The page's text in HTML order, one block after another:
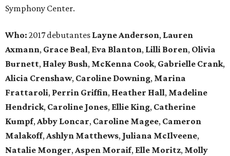
Symphony Center.
Who: 2017 debutantes Layne Anderson, Lauren
Axmann, Grace Beal, Eva Blanton, Lilli Boren, Olivia
Burnett, Haley Bush, McKenna Cook, Gabrielle Crank,
Alicia Crenshaw, Caroline Downing, Marina
Frattaroli, Perrin Griffin, Heather Hall, Madeline
Hendrick, Caroline Jones, Ellie King, Catherine
Kumpf,Abby Loncar, Caroline Magee, Cameron
Malakoff,Ashlyn Matthews, Juliana McIlveene,
Natalie Monger,Aspen Moraif, Elle Moritz, Molly